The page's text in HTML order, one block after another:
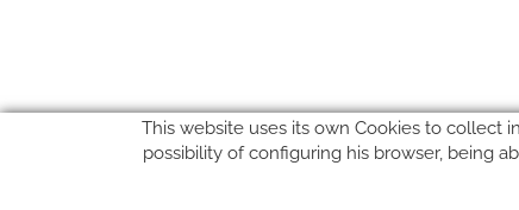
This website uses its own Cookies to collect
possibility of configuring his browser, being